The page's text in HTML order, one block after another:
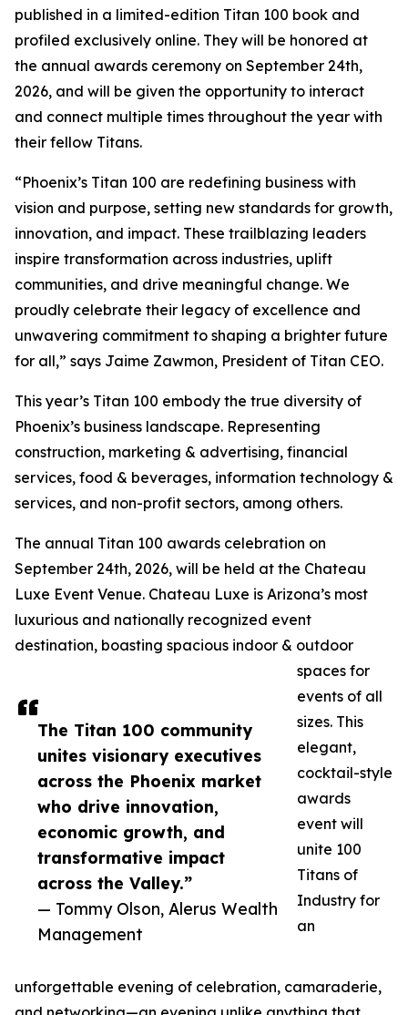
The Titan 100 community
unites visionary executives
across the Phoenix market
who drive innovation,
economic growth, and
transformative impact
across the Valley.”
— Tommy Olson, Alerus Wealth
Management
published in a limited-edition Titan 100 book and
profiled exclusively online. They will be honored at
the annual awards ceremony on September 24th,
2026, and will be given the opportunity to interact
and connect multiple times throughout the year with
their fellow Titans.
“Phoenix’s Titan 100 are redefining business with
vision and purpose, setting new standards for growth,
innovation, and impact. These trailblazing leaders
inspire transformation across industries, uplift
communities, and drive meaningful change. We
proudly celebrate their legacy of excellence and
unwavering commitment to shaping a brighter future
for all,” says Jaime Zawmon, President of Titan CEO.
This year’s Titan 100 embody the true diversity of
Phoenix’s business landscape. Representing
construction, marketing & advertising, financial
services, food & beverages, information technology &
services, and non-profit sectors, among others.
The annual Titan 100 awards celebration on
September 24th, 2026, will be held at the Chateau
Luxe Event Venue. Chateau Luxe is Arizona’s most
luxurious and nationally recognized event
destination, boasting spacious indoor & outdoor
spaces for
events of all
sizes. This
elegant,
cocktail-style
awards
event will
unite 100
Titans of
Industry for
an
unforgettable evening of celebration, camaraderie,